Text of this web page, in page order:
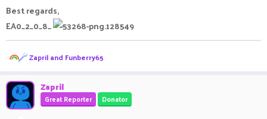
Best regards,
EA0_2_0_8_
R
e
c
t
i
o
Zapriland Funberry65
Zapril
Great Reporter Donator